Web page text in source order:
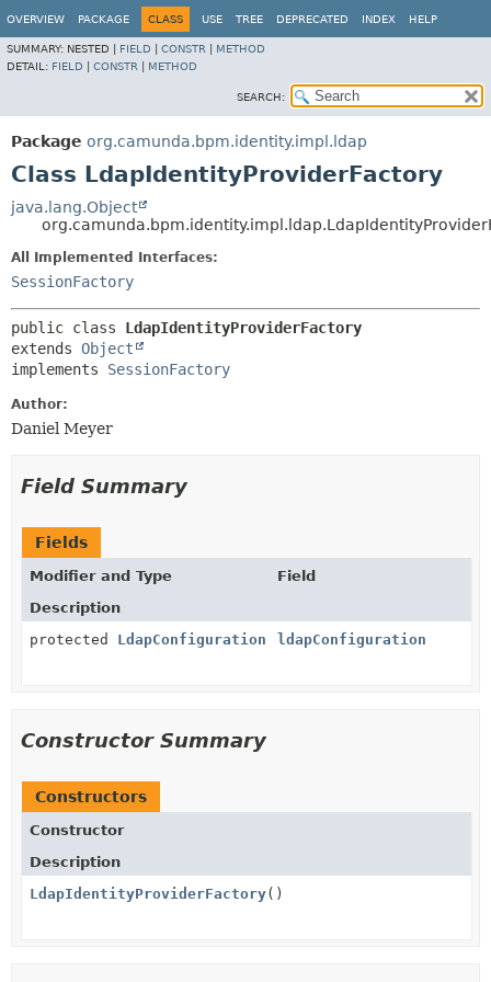
OVERVIEW PACKAGE CLASS USE TREE DEPRECATED INDEX HELP
SUMMARY: NESTED | FIELD CONSTR
METHOD
DETAIL: FIELD CONSTR METHOD
SEARCH:
Package org.camunda.bpm.identity.impl.ldap
Class LdapIdentityProviderFactory
java.lang.Object
All Implemented Interfaces:
SessionFactory
public class LdapIdentityProviderFactory
extends Object
implements SessionFactory
Author:
Daniel Meyer
Field Summary
Fields
Modifier and Type
Field
Description
protected LdapConfiguration ldapConfiguration
Constructor Summary
Constructors
Constructor
Description
LdapIdentityProviderFactory()